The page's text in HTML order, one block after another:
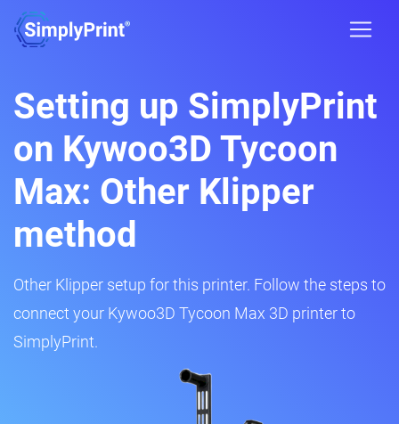
Setting up SimplyPrint
on Kywoo3D Tycoon
Max: Other Klipper
method
Other Klipper setup for this printer. Follow the steps to
connect your Kywoo3D Tycoon Max 3D printer to
SimplyPrint.